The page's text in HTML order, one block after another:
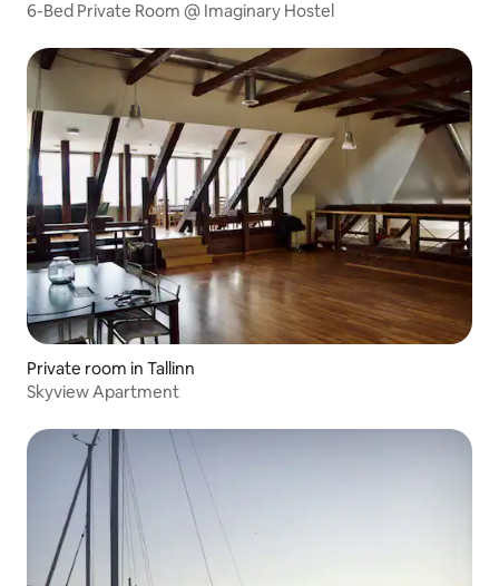
6-Bed Private Room @ Imaginary Hostel
Private room in Tallinn
Skyview Apartment